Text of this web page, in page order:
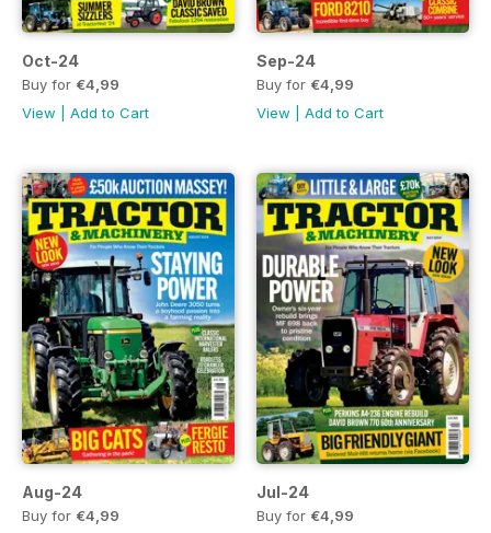
Oct-24
Buy for €4,99
View
Add to Cart
Sep-24
Buy for €4,99
View
Add to Cart
Aug-24
Buy for €4,99
Jul-24
Buy for €4,99